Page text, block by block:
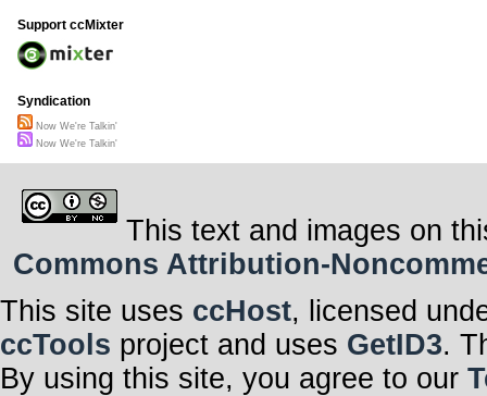
Support ccMixter
Syndication
Now We're Talkin'
Now We're Talkin'
This text and images on
Commons Attribution-
This site uses ccHost, licensed
ccTools project and uses GetID3.
By using this site, you agree to our